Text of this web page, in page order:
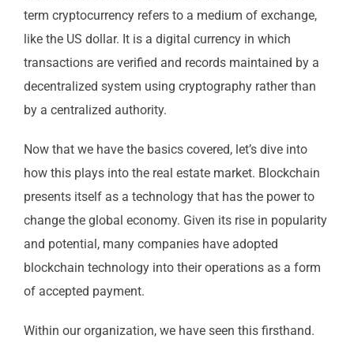
term cryptocurrency refers to a medium of exchange,
like the US dollar. It is a digital currency in which
transactions are verified and records maintained by a
decentralized system using cryptography rather than
by a centralized authority.
Now that we have the basics covered, let’s dive into
how this plays into the real estate market. Blockchain
presents itself as a technology that has the power to
change the global economy. Given its rise in popularity
and potential, many companies have adopted
blockchain technology into their operations as a form
of accepted payment.
Within our organization, we have seen this firsthand.